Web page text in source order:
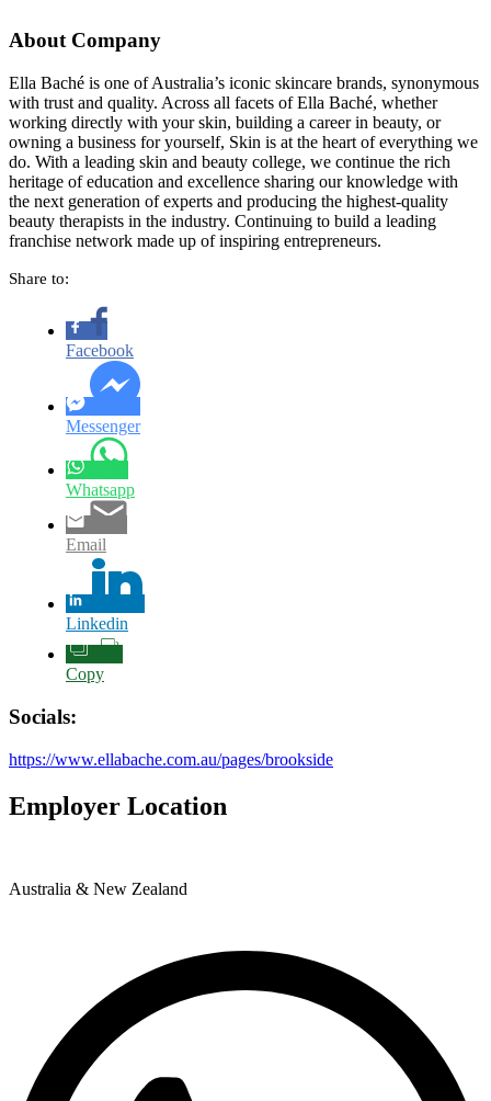
About Company
Ella Baché is one of Australia’s iconic skincare brands, synonymous
with trust and quality. Across all facets of Ella Baché, whether
working directly with your skin, building a career in beauty, or
owning a business for yourself, Skin is at the heart of everything we
do. With a leading skin and beauty college, we continue the rich
heritage of education and excellence sharing our knowledge with
the next generation of experts and producing the highest-quality
beauty therapists in the industry. Continuing to build a leading
franchise network made up of inspiring entrepreneurs.
Share to:
Facebook
Messenger
Whatsapp
Email
Linkedin
Copy
Socials:
https://www.ellabache.com.au/pages/brookside
Employer Location
Australia & New Zealand